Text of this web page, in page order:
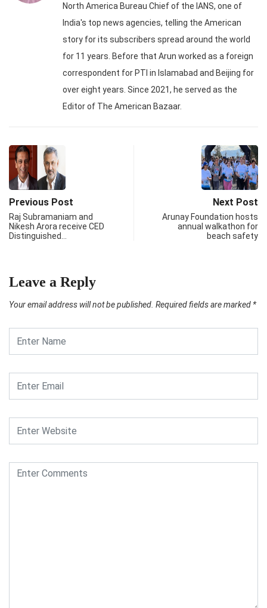
North America Bureau Chief of the IANS, one of
India's top news agencies, telling the American
story for its subscribers spread around the world
for 11 years. Before that Arun worked as a foreign
correspondent for PTI in Islamabad and Beijing for
over eight years. Since 2021, he served as the
Editor of The American Bazaar.
Previous Post
Raj Subramaniam and
Nikesh Arora receive CED
Distinguished…
Next Post
Arunay Foundation hosts
annual walkathon for
beach safety
Leave a Reply
Your email address will not be published. Required fields are marked *